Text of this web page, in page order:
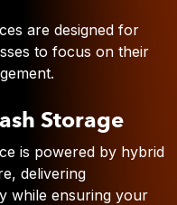
are designed for
to focus on their
Storage
is powered by hybrid
delivering
while ensuring your